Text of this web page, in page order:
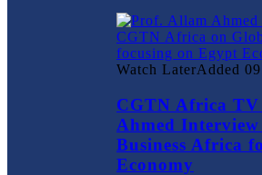
Watch LaterAdded
CGTN Africa
Ahmed
Business Africa
Economy